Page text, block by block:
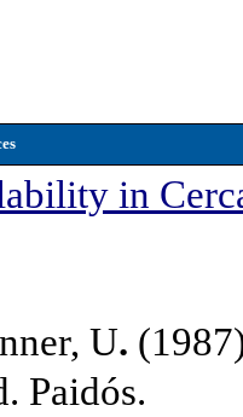
in
U.
Paidós.